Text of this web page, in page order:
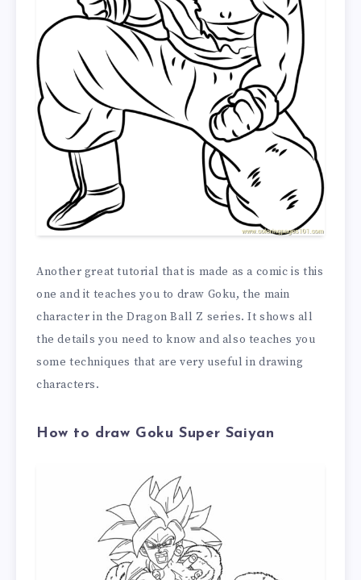
Another great tutorial that is made as a comic is this
one and it teaches you to draw Goku, the main
character in the Dragon Ball Z series. It shows all
the details you need to know and also teaches you
some techniques that are very useful in drawing
characters.
How to draw Goku Super Saiyan